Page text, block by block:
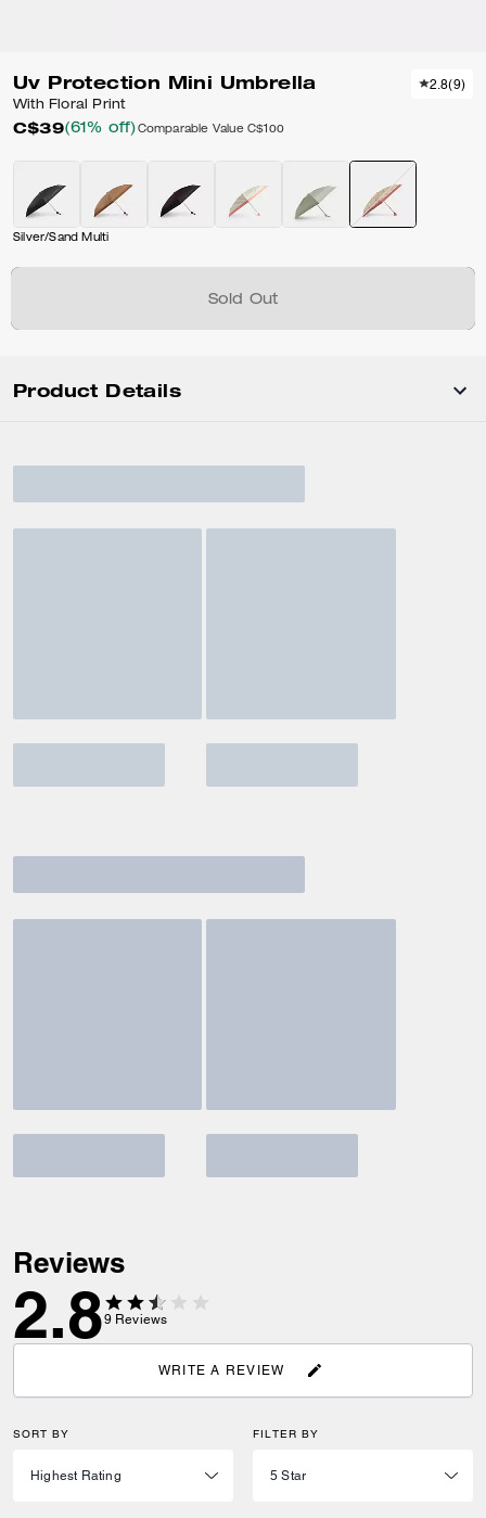
Uv Protection Mini Umbrella
With Floral Print
C$39(61% off) Comparable Value C$100
2.8(9)
Silver/Sand Multi
Sold Out
Product Details
Reviews
2.89 Reviews
WRITE A REVIEW
SORT BY FILTER BY